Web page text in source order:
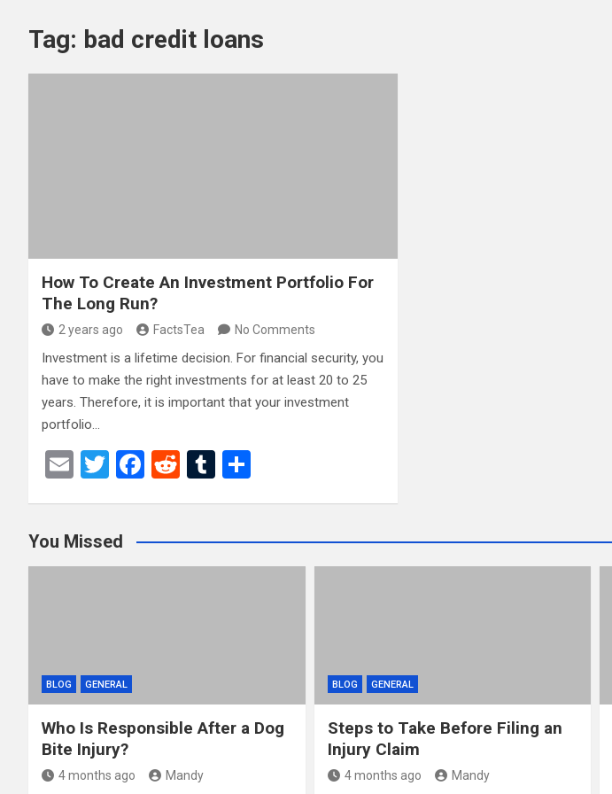
Tag: bad credit loans
How To Create An Investment Portfolio For
The Long Run?
2 years ago FactsTea No Comments
Investment is a lifetime decision. For financial security, you
have to make the right investments for at least 20 to 25
years. Therefore, it is important that your investment
portfolio…
E
T
er
F
b
o
R
di
t
T
bl
r
e
You Missed
BLOG GENERAL
Who Is Responsible After a Dog
Bite Injury?
4 months ago Mandy
BLOG GENERAL
Steps to Take Before Filing an
Injury Claim
4 months ago Mandy